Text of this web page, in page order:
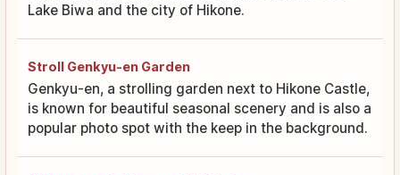
Lake Biwa and the city of Hikone.
Stroll Genkyu-en Garden
Genkyu-en, a strolling garden next to Hikone Castle,
is known for beautiful seasonal scenery and is also a
popular photo spot with the keep in the background.